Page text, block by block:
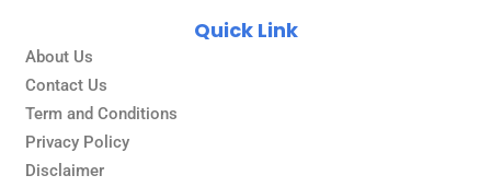
Quick Link
About Us
Contact Us
Term and Conditions
Privacy Policy
Disclaimer